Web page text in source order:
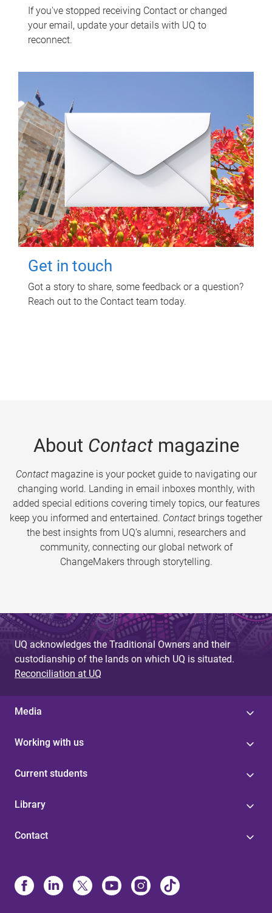
If you've stopped receiving Contact or changed
your email, update your details with UQ to
reconnect.
Get in touch
Got a story to share, some feedback or a question?
Reach out to the Contact team today.
About Contactmagazine
Contactmagazine is your pocket guide to navigating our
changing world. Landing in email inboxes monthly, with
added special editions covering timely topics, our features
keep you informed and entertained. Contact brings together
the best insights from UQ’s alumni, researchers and
community, connecting our global network of
ChangeMakers through storytelling.
UQ acknowledges the Traditional Owners and their
custodianship of the lands on which UQ is situated.
Reconciliation at UQ
Media
Working with us
Current students
Library
Contact